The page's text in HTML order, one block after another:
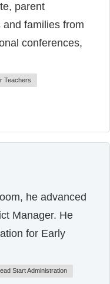
parent
families from
conferences,
Teachers
he advanced
Manager. He
for Early
Start Administration